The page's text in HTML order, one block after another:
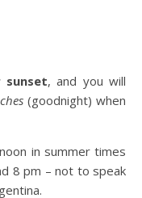
, and you will
(goodnight) when
in summer times
8 pm – not to speak